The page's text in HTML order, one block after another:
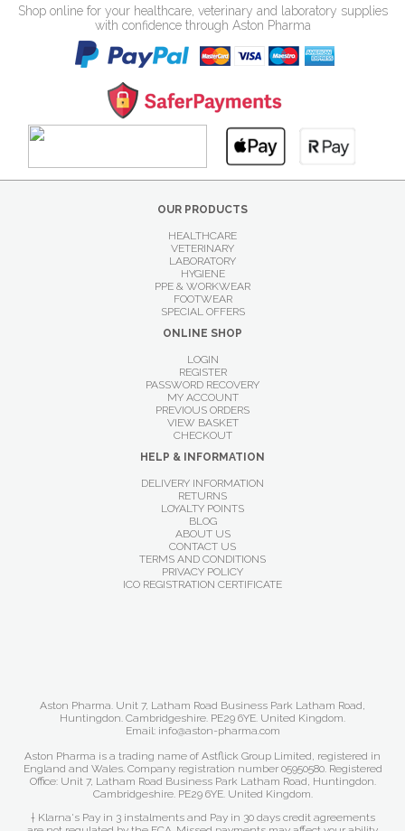
Shop online for your healthcare, veterinary and laboratory supplies
with confidence through Aston Pharma
OUR PRODUCTS
HEALTHCARE
VETERINARY
LABORATORY
HYGIENE
PPE & WORKWEAR
FOOTWEAR
SPECIAL OFFERS
ONLINE SHOP
LOGIN
REGISTER
PASSWORD RECOVERY
MY ACCOUNT
PREVIOUS ORDERS
VIEW BASKET
CHECKOUT
HELP & INFORMATION
DELIVERY INFORMATION
RETURNS
LOYALTY POINTS
BLOG
ABOUT US
CONTACT US
TERMS AND CONDITIONS
PRIVACY POLICY
ICO REGISTRATION CERTIFICATE
Aston Pharma. Unit 7, Latham Road Business Park Latham Road,
Huntingdon. Cambridgeshire. PE29 6YE. United Kingdom.
Email: info@aston-pharma.com
Aston Pharma is a trading name of Astflick Group Limited, registered in
England and Wales. Company registration number 05950580. Registered
Office: Unit 7, Latham Road Business Park Latham Road, Huntingdon.
Cambridgeshire. PE29 6YE. United Kingdom.
† Klarna's Pay in 3 instalments and Pay in 30 days credit agreements